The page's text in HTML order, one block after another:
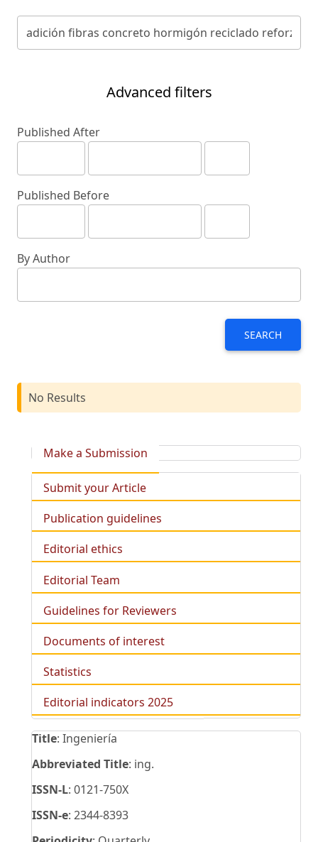
Advanced filters
Published After
Published Before
By Author
SEARCH
No Results
Make a Submission
Submit your Article
Publication guidelines
Editorial ethics
Editorial Team
Guidelines for Reviewers
Documents of interest
Statistics
Editorial indicators 2025
Title: Ingeniería
Abbreviated Title: ing.
ISSN-L: 0121-750X
ISSN-e: 2344-8393